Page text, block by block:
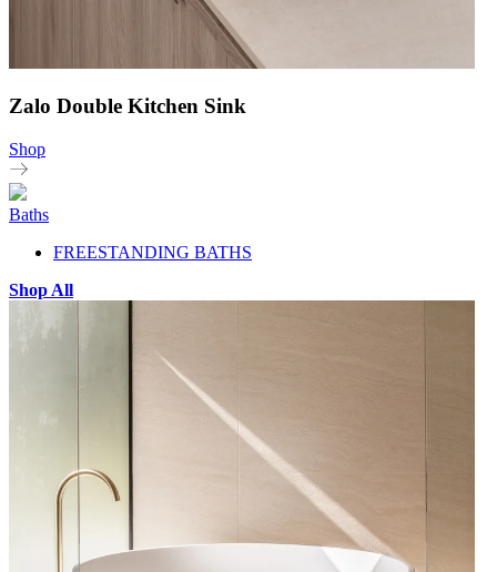
Zalo Double Kitchen Sink
Shop
Baths
FREESTANDING BATHS
Shop All